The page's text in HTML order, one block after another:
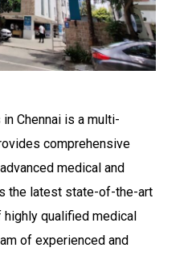
Chennai is a multi-
comprehensive
medical and
the latest state-of-the-art
qualified medical
of experienced and